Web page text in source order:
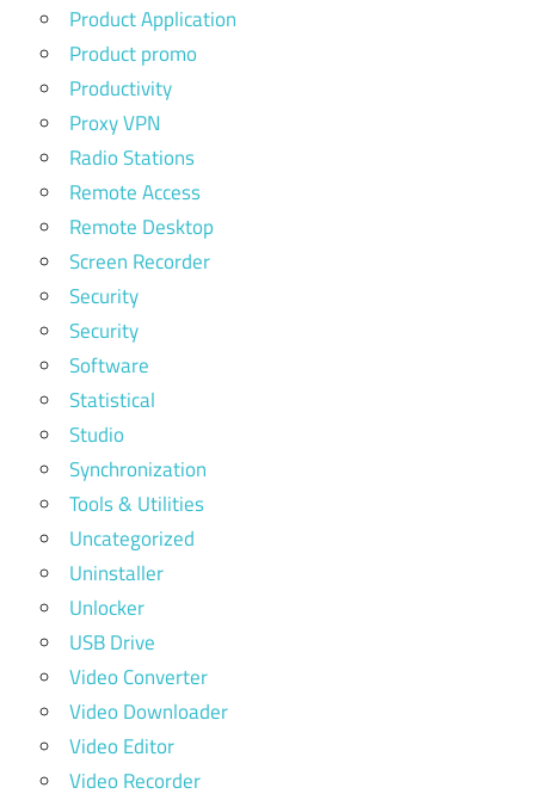
Product Application
Product promo
Productivity
Proxy VPN
Radio Stations
Remote Access
Remote Desktop
Screen Recorder
Security
Security
Software
Statistical
Studio
Synchronization
Tools & Utilities
Uncategorized
Uninstaller
Unlocker
USB Drive
Video Converter
Video Downloader
Video Editor
Video Recorder